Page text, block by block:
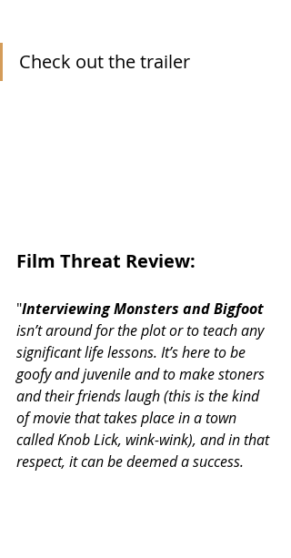
Check out the trailer
Film Threat Review:
"Interviewing Monsters and Bigfoot
isn’t around for the plot or to teach any
significant life lessons. It’s here to be
goofy and juvenile and to make stoners
and their friends laugh (this is the kind
of movie that takes place in a town
called Knob Lick, wink-wink), and in that
respect, it can be deemed a success.